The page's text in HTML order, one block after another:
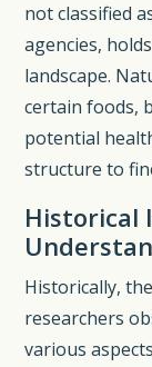
not classified
agencies,
landscape.
certain foods,
potential
structure to
Historical
Historically,
researchers
various